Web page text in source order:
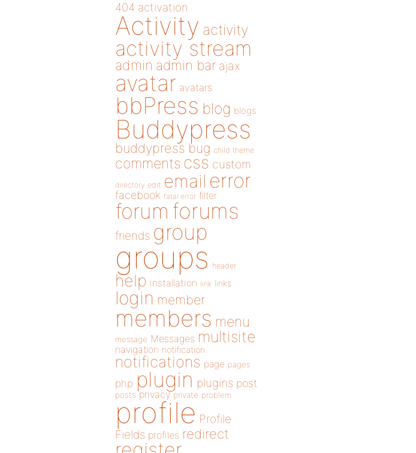
404 activation
Activity activity
activity stream
admin admin bar ajax
avatar avatars
bbPress blog blogs
Buddypress
buddypress bug child theme
comments css custom
directory edit email error
facebook fatal error filter
forum forums
friends group
groups header
help installation link links
login member
members menu
message Messages multisite
navigation notification
notifications page pages
php plugin plugins post
posts privacy private problem
profile Profile
Fields profiles redirect